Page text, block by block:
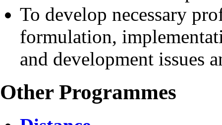
To develop necessary
formulation,
and development issues
Other Programmes